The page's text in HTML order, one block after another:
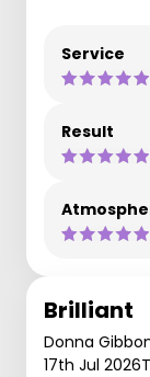
Service
Result
Brilliant
Donna
17th Jul 2026